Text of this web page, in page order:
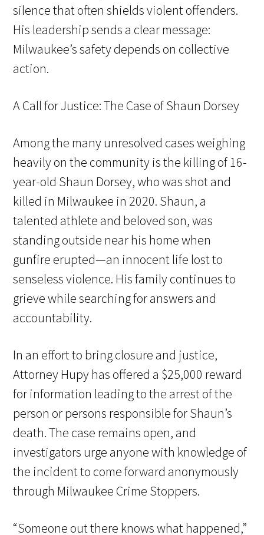
silence that often shields violent offenders.
His leadership sends a clear message:
Milwaukee’s safety depends on collective
action.
A Call for Justice: The Case of Shaun Dorsey
Among the many unresolved cases weighing
heavily on the community is the killing of 16-
year-old Shaun Dorsey, who was shot and
killed in Milwaukee in 2020. Shaun, a
talented athlete and beloved son, was
standing outside near his home when
gunfire erupted—an innocent life lost to
senseless violence. His family continues to
grieve while searching for answers and
accountability.
In an effort to bring closure and justice,
Attorney Hupy has offered a $25,000 reward
for information leading to the arrest of the
person or persons responsible for Shaun’s
death. The case remains open, and
investigators urge anyone with knowledge of
the incident to come forward anonymously
through Milwaukee Crime Stoppers.
“Someone out there knows what happened,”